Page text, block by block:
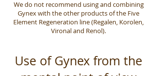
We do not recommend using and combining
Gynex with the other products of the Five
Element Regeneration line (Regalen, Korolen,
Vironal and Renol).
Use of Gynex from the